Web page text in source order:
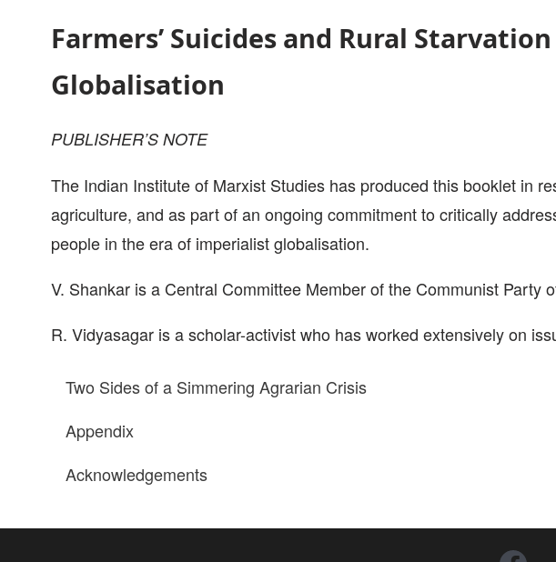
Farmers’ Suicides and Rural
Globalisation
PUBLISHER’S NOTE
The Indian Institute of Marxist Studies has produced this booklet in
agriculture, and as part of an ongoing commitment to critically
people in the era of imperialist globalisation.
V. Shankar is a Central Committee Member of the Communist Party
R. Vidyasagar is a scholar-activist who has worked extensively on
Two Sides of a Simmering Agrarian Crisis
Appendix
Acknowledgements